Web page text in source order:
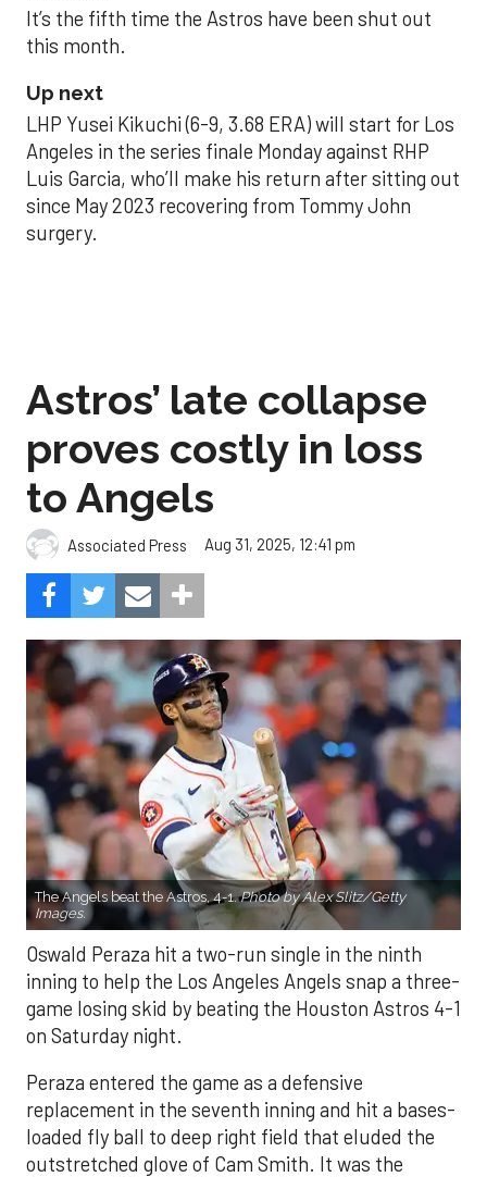
It’s the fifth time the Astros have been shut out
this month.
Up next
LHP Yusei Kikuchi (6-9, 3.68 ERA) will start for Los
Angeles in the series finale Monday against RHP
Luis Garcia, who’ll make his return after sitting out
since May 2023 recovering from Tommy John
surgery.
Astros’ late collapse
proves costly in loss
to Angels
Associated Press Aug 31, 2025, 12:41 pm
The Angels beat the Astros, 4-1.Photo by Alex Slitz/Getty
Images.
Oswald Peraza hit a two-run single in the ninth
inning to help the Los Angeles Angels snap a three-
game losing skid by beating the Houston Astros 4-1
on Saturday night.
Peraza entered the game as a defensive
replacement in the seventh inning and hit a bases-
loaded fly ball to deep right field that eluded the
outstretched glove of Cam Smith. It was the